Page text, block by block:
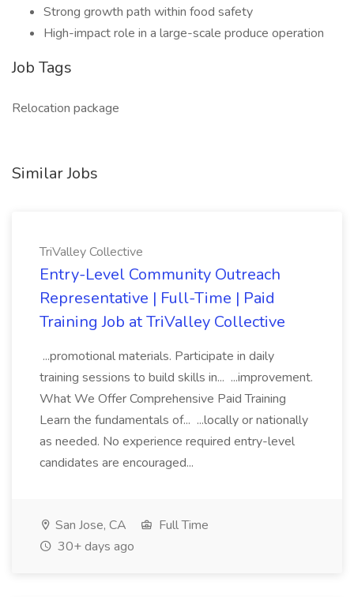
Strong growth path within food safety
High-impact role in a large-scale produce operation
Job Tags
Relocation package
Similar Jobs
TriValley Collective
Entry-Level Community Outreach
Representative | Full-Time | Paid
Training Job at TriValley Collective
...promotional materials. Participate in daily
training sessions to build skills in... ...improvement.
What We Offer Comprehensive Paid Training
Learn the fundamentals of... ...locally or nationally
as needed. No experience required entry-level
candidates are encouraged...
San Jose, CA
Full Time
30+ days ago